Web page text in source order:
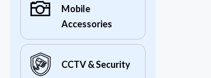
Mobile
Accessories
CCTV & Security